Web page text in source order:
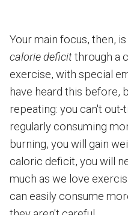
Your main focus, then,
calorie deficitthrough a
exercise, with special
have heard this before,
repeating: you can't out-
regularly consuming
burning, you will gain
caloric deficit, you will
much as we love
can easily consume